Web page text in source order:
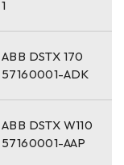
1
ABB DSTX 170
57160001-ADK
ABB DSTX W110
57160001-AAP